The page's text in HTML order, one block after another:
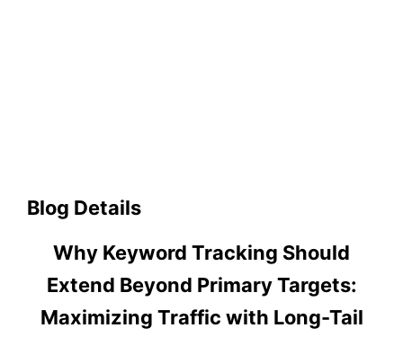
Blog Details
Why Keyword Tracking Should
Extend Beyond Primary Targets:
Maximizing Traffic with Long-Tail